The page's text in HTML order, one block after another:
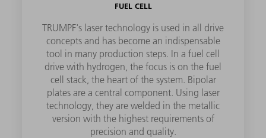
FUEL CELL
TRUMPF's laser technology is used in all drive
concepts and has become an indispensable
tool in many production steps. In a fuel cell
drive with hydrogen, the focus is on the fuel
cell stack, the heart of the system. Bipolar
plates are a central component. Using laser
technology, they are welded in the metallic
version with the highest requirements of
precision and quality.